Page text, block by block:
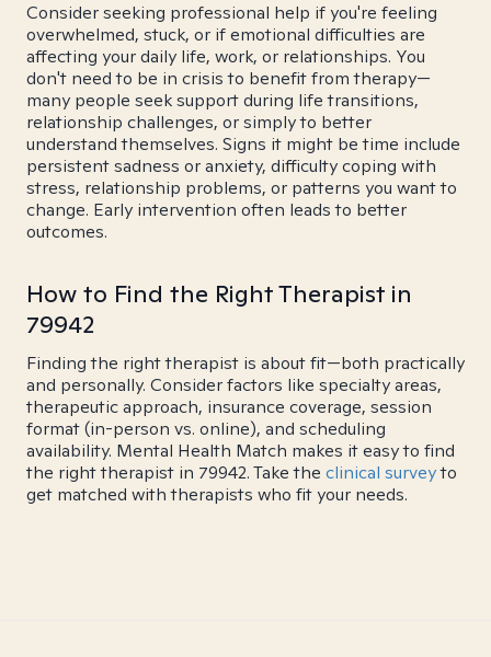
Consider seeking professional help if you're feeling
overwhelmed, stuck, or if emotional difficulties are
affecting your daily life, work, or relationships. You
don't need to be in crisis to benefit from therapy—
many people seek support during life transitions,
relationship challenges, or simply to better
understand themselves. Signs it might be time include
persistent sadness or anxiety, difficulty coping with
stress, relationship problems, or patterns you want to
change. Early intervention often leads to better
outcomes.
How to Find the Right Therapist in
79942
Finding the right therapist is about fit—both practically
and personally. Consider factors like specialty areas,
therapeutic approach, insurance coverage, session
format (in-person vs. online), and scheduling
availability. Mental Health Match makes it easy to find
the right therapist in 79942. Take the clinical surveyto
get matched with therapists who fit your needs.